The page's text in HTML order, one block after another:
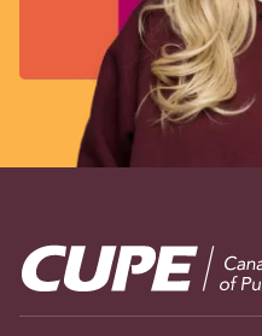
Image